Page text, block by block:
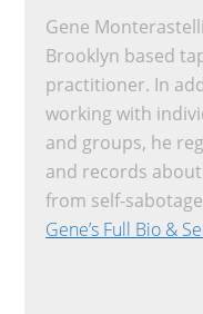
Gene
Brooklyn based
practitioner. In
working with
and groups, he
and records
from self-
Gene’s Full Bio &